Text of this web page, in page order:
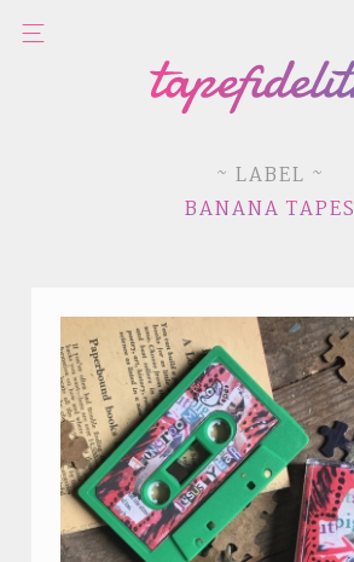
~ LABEL ~
BANANA TAPES